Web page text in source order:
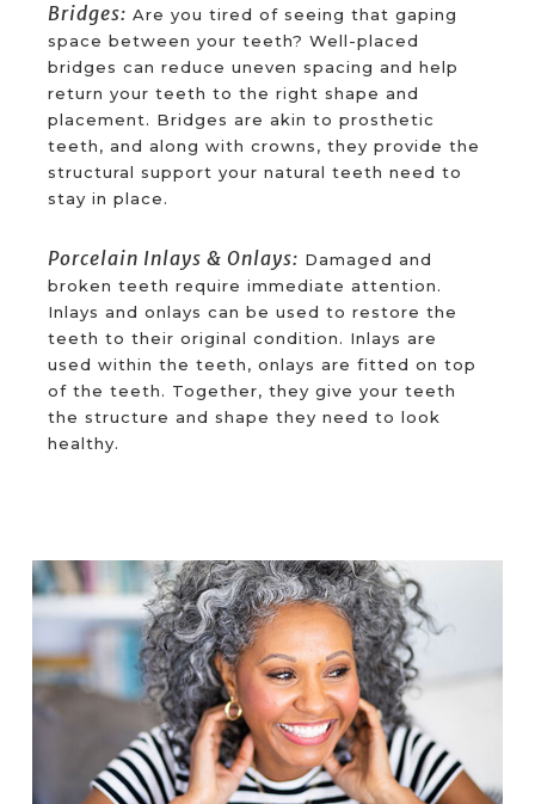
Bridges: Are you tired of seeing that gaping
space between your teeth? Well-placed
bridges can reduce uneven spacing and help
return your teeth to the right shape and
placement. Bridges are akin to prosthetic
teeth, and along with crowns, they provide the
structural support your natural teeth need to
stay in place.
Porcelain Inlays & Onlays: Damaged and
broken teeth require immediate attention.
Inlays and onlays can be used to restore the
teeth to their original condition. Inlays are
used within the teeth, onlays are fitted on top
of the teeth. Together, they give your teeth
the structure and shape they need to look
healthy.